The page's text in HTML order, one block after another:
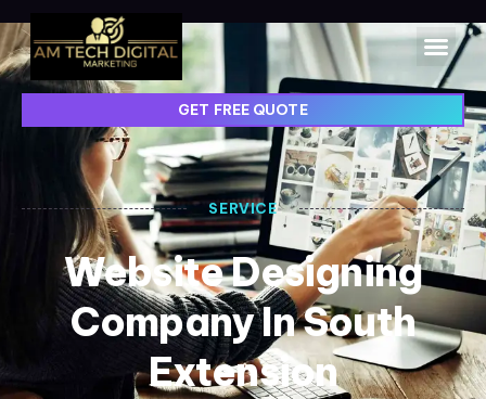
GET FREE QUOTE
SERVICE
Website Designing
Company In South
Extension